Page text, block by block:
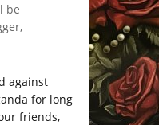
be
against
for long
friends,